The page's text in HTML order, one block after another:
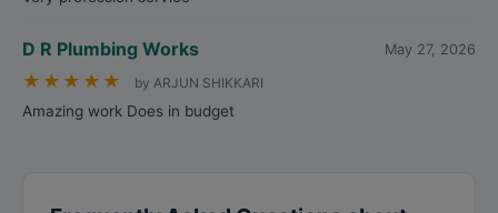
D R Plumbing Works May 27, 2026
★ ★ ★ ★ ★ by ARJUN SHIKKARI
Amazing work Does in budget